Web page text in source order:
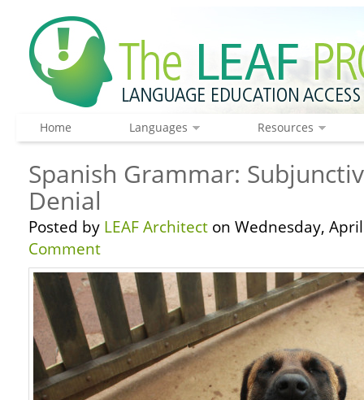
Home Languages Resources
Spanish Grammar:
Denial
Posted by LEAF Architect on Wednesday,
Comment